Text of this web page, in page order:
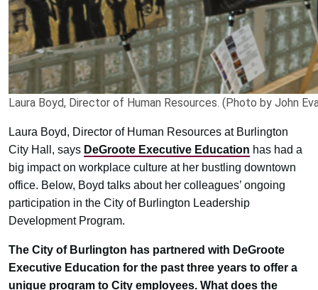
Laura Boyd, Director of Human Resources. (Photo by John
Laura Boyd, Director of Human Resources at Burlington
City Hall, says DeGroote Executive Education has had a
big impact on workplace culture at her bustling downtown
office. Below, Boyd talks about her colleagues’ ongoing
participation in the City of Burlington Leadership
Development Program.
The City of Burlington has partnered with DeGroote
Executive Education for the past three years to offer a
unique program to City employees. What does the